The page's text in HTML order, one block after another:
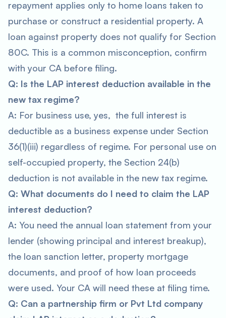
repayment applies only to home loans taken to
purchase or construct a residential property. A
loan against property does not qualify for Section
80C. This is a common misconception, confirm
with your CA before filing.
Q: Is the LAP interest deduction available in the
new tax regime?
A: For business use, yes, the full interest is
deductible as a business expense under Section
36(1)(iii) regardless of regime. For personal use on
self-occupied property, the Section 24(b)
deduction is not available in the new tax regime.
Q: What documents do I need to claim the LAP
interest deduction?
A: You need the annual loan statement from your
lender (showing principal and interest breakup),
the loan sanction letter, property mortgage
documents, and proof of how loan proceeds
were used. Your CA will need these at filing time.
Q: Can a partnership firm or Pvt Ltd company